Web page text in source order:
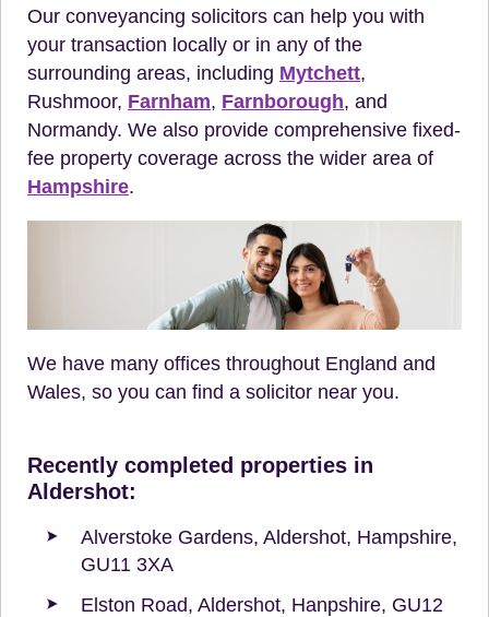
Our conveyancing solicitors can help you with
your transaction locally or in any of the
surrounding areas, including Mytchett,
Rushmoor, Farnham, Farnborough, and
Normandy. We also provide comprehensive fixed-
fee property coverage across the wider area of
Hampshire.
We have many offices throughout England and
Wales, so you can find a solicitor near you.
Recently completed properties in
Aldershot:
Alverstoke Gardens, Aldershot, Hampshire,
GU11 3XA
Elston Road, Aldershot, Hanpshire, GU12